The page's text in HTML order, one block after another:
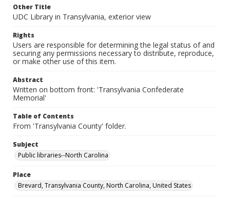
Other Title
UDC Library in Transylvania, exterior view
Rights
Users are responsible for determining the legal status of and
securing any permissions necessary to distribute, reproduce,
or make other use of this item.
Abstract
Written on bottom front: 'Transylvania Confederate
Memorial'
Table of Contents
From 'Transylvania County' folder.
Subject
Public libraries--North Carolina
Place
Brevard, Transylvania County, North Carolina, United States